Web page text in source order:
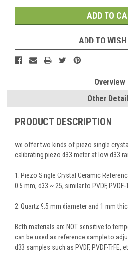
ADD TO
Overview
Other
PRODUCT DESCRIPTION
we offer two kinds of piezo single
calibrating piezo d33 meter at low d33
1. Piezo Single Crystal Ceramic
0.5 mm, d33 ~ 25, similar to PVDF, PVDF-
2. Quartz 9.5 mm diameter and 1 mm
Both materials are NOT sensitive to
can be used as reference sample to
d33 samples such as PVDF, PVDF-TrFE,